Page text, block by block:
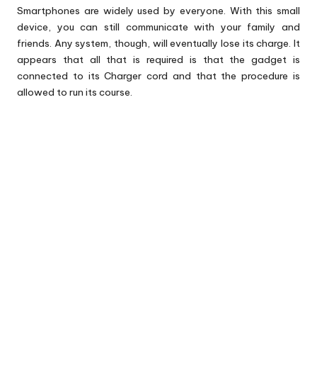
Smartphones are widely used by everyone. With this small
device, you can still communicate with your family and
friends. Any system, though, will eventually lose its charge. It
appears that all that is required is that the gadget is
connected to its Charger cord and that the procedure is
allowed to run its course.